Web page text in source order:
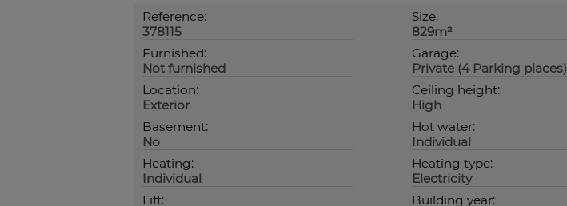
Reference:
378115
Size:
829m²
Furnished:
Not furnished
Garage:
Private (4 Parking places)
Location:
Exterior
Ceiling height:
High
Basement:
No
Hot water:
Individual
Heating:
Individual
Heating type:
Electricity
Lift:
Building year: